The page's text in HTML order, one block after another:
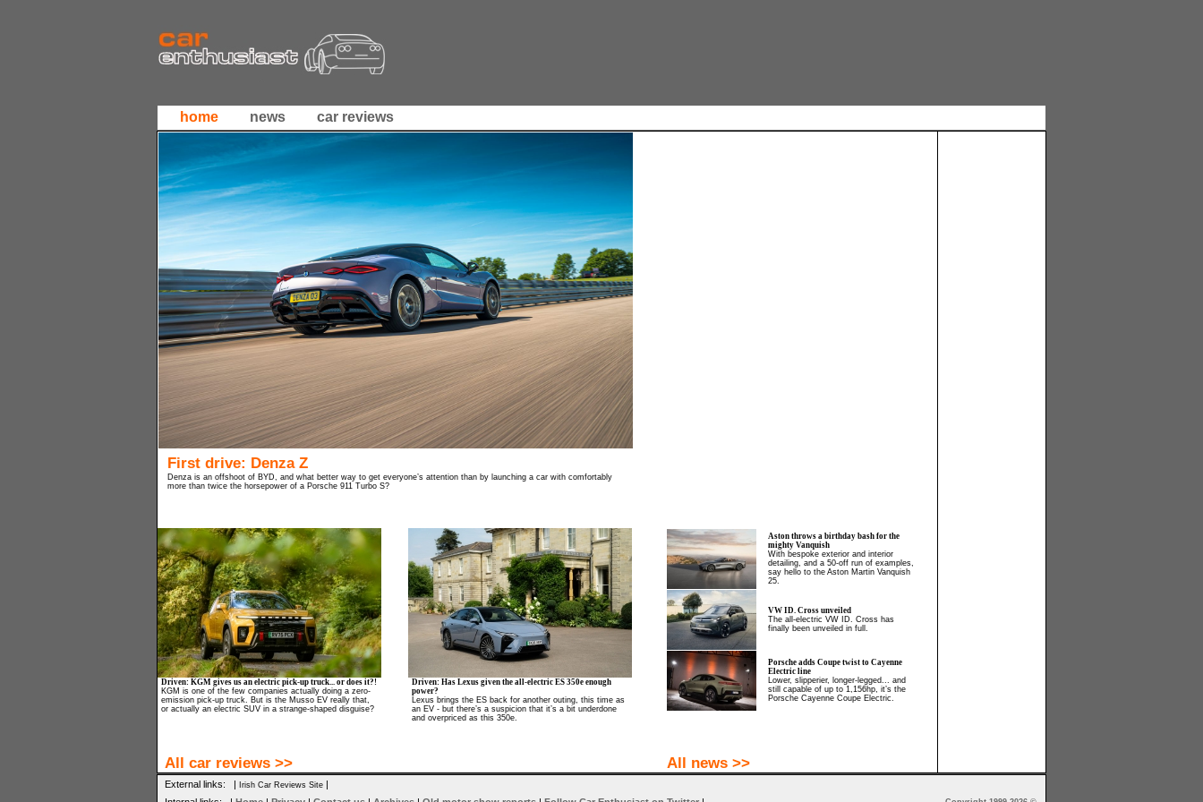
home news car reviews
First drive: Denza Z
Denza is an offshoot of BYD, and what better way to get everyone’s attention than by launching a car with comfortably
more than twice the horsepower of a Porsche 911 Turbo S?
Driven: KGM gives us an electric pick-up truck... or does it?!
KGM is one of the few companies actually doing a zero-
emission pick-up truck. But is the Musso EV really that,
or actually an electric SUV in a strange-shaped disguise?
Driven: Has Lexus given the all-electric ES 350e enough
power?
Lexus brings the ES back for another outing, this time as
an EV - but there’s a suspicion that it’s a bit underdone
and overpriced as this 350e.
Aston throws a birthday bash for the
mighty Vanquish
With bespoke exterior and interior
detailing, and a 50-off run of examples,
say hello to the Aston Martin Vanquish
25.
VW ID. Cross unveiled
The all-electric VW ID. Cross has
finally been unveiled in full.
Porsche adds Coupe twist to Cayenne
Electric line
Lower, slipperier, longer-legged... and
still capable of up to 1,156hp, it’s the
Porsche Cayenne Coupe Electric.
All car reviews >> All news >>
External links: | Irish Car Reviews Site |